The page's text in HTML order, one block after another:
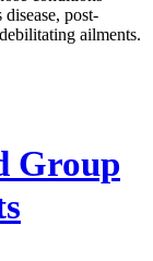
post-
ailments.
Group